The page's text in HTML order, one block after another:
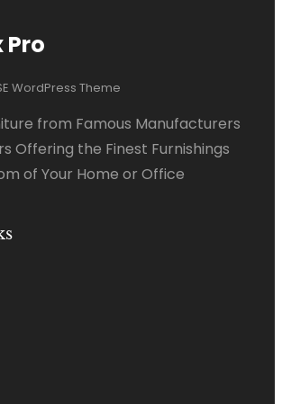
Pro
WordPress Theme
from Famous Manufacturers
Offering the Finest Furnishings
of Your Home or Office